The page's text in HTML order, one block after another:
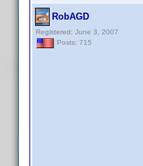
RobAGD
Registered: June 3, 2007
Posts: 715